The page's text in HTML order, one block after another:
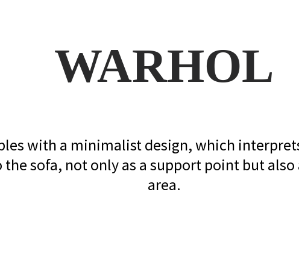
WARHOL
with a minimalist design, which
sofa, not only as a support point but
area.